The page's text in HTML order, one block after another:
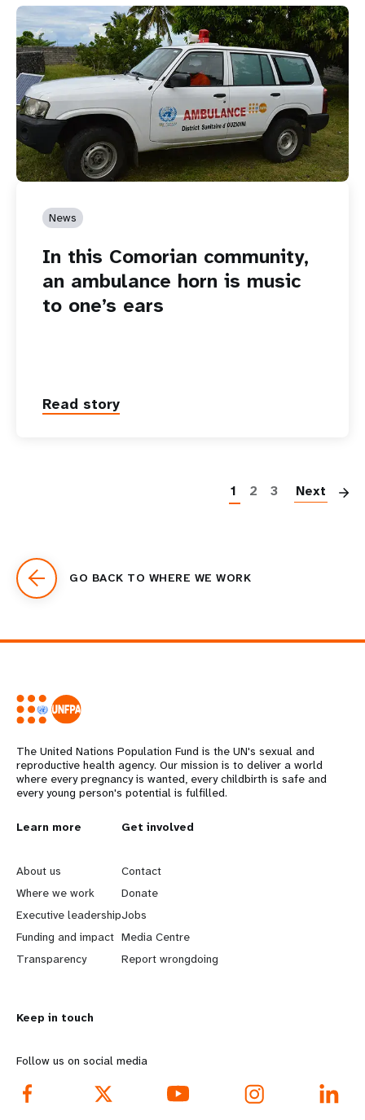
News
In this Comorian community,
an ambulance horn is music
to one’s ears
Read story
1 2 3 Next
GO BACK TO WHERE WE WORK
The United Nations Population Fund is the UN's sexual and
reproductive health agency. Our mission is to deliver a world
where every pregnancy is wanted, every childbirth is safe and
every young person's potential is fulfilled.
L
e
a
r
n
o
r
e
Learn more
About us
Where we work
Executive leadership
Funding and impact
Transparency
G
o
b
e
y
d
Get involved
Contact
Donate
Jobs
Media Centre
Report wrongdoing
Keep in touch
Follow us on social media